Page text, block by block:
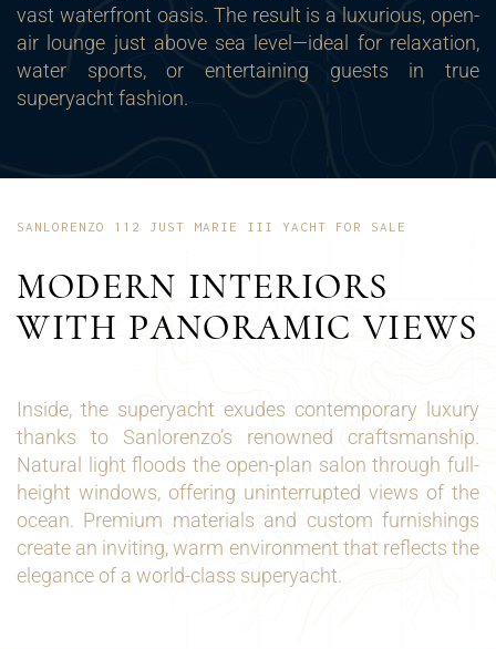
vast waterfront oasis. The result is a luxurious, open-
air lounge just above sea level—ideal for relaxation,
water sports, or entertaining guests in true
superyacht fashion.
SANLORENZO 112 JUST MARIE III YACHT FOR SALE
MODERN INTERIORS
WITH PANORAMIC VIEWS
Inside, the superyacht exudes contemporary luxury
thanks to Sanlorenzo’s renowned craftsmanship.
Natural light floods the open-plan salon through full-
height windows, offering uninterrupted views of the
ocean. Premium materials and custom furnishings
create an inviting, warm environment that reflects the
elegance of a world-class superyacht.